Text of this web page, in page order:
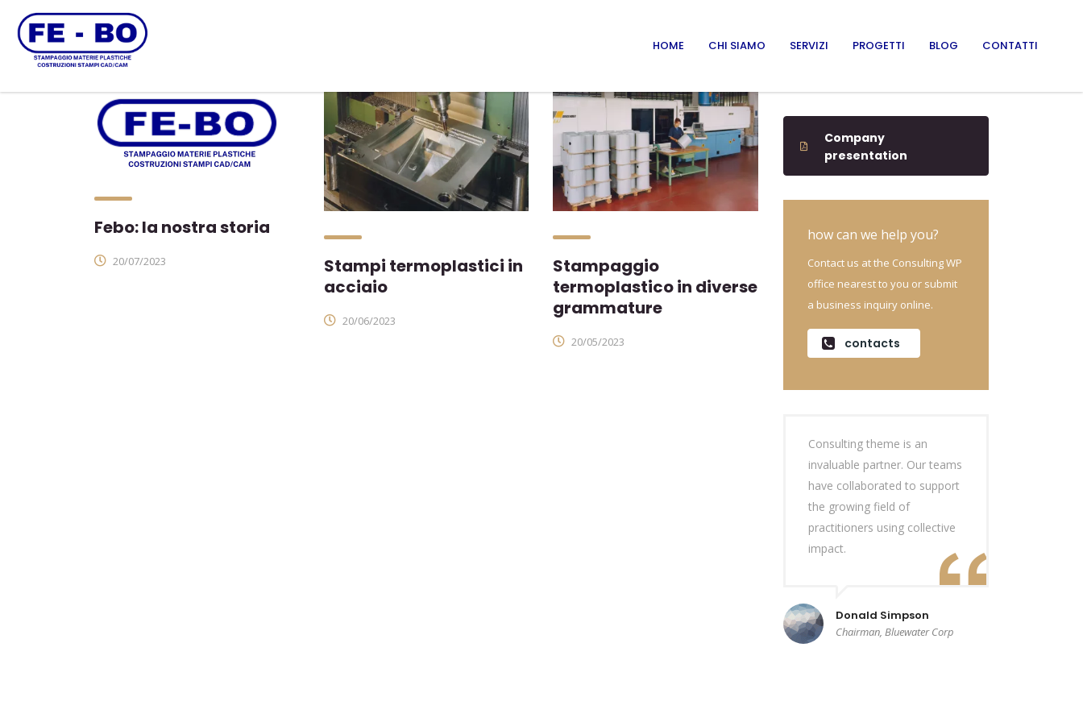
HOME CHI SIAMO SERVIZI PROGETTI BLOG CONTATTI
Febo: la nostra storia
20/07/2023
Stampi termoplastici in
acciaio
20/06/2023
Stampaggio
termoplastico in diverse
grammature
20/05/2023
Company
presentation
how can we help you?
Contact us at the Consulting WP
office nearest to you or submit
a business inquiry online.
contacts
Consulting theme is an
invaluable partner. Our teams
have collaborated to support
the growing field of
practitioners using collective
impact.
Donald Simpson
Chairman, Bluewater Corp